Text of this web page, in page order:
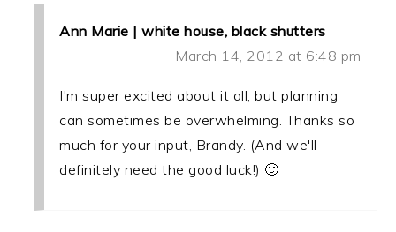
Ann Marie | white house, black shutters
March 14, 2012 at 6:48 pm
I'm super excited about it all, but planning
can sometimes be overwhelming. Thanks so
much for your input, Brandy. (And we'll
definitely need the good luck!) 🙂